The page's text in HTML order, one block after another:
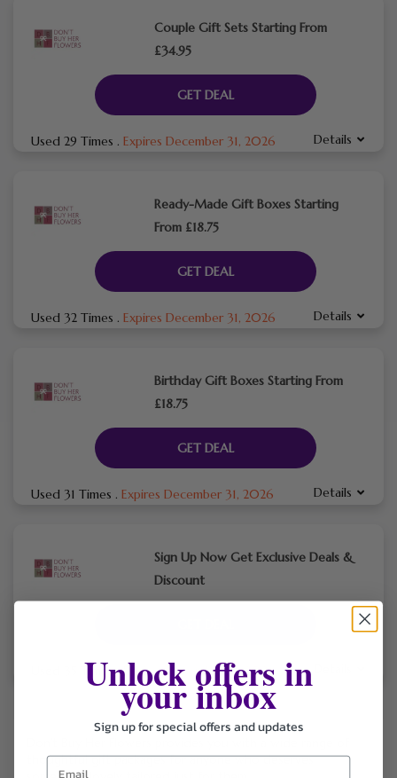
Couple Gift Sets Starting From
£34.95
GET DEAL
Used 29 Times . Expires December 31, 2026 Details
Ready-Made Gift Boxes Starting
From £18.75
GET DEAL
Used 32 Times . Expires December 31, 2026 Details
Birthday Gift Boxes Starting From
£18.75
GET DEAL
Used 31 Times . Expires December 31, 2026 Details
Sign Up Now Get Exclusive Deals &
Discount
Used 35 Times.Expires December 31, 2026
thoughtful gift packages for anyone who deserves
Unlock offers in
your inbox
Sign up for special offers and updates